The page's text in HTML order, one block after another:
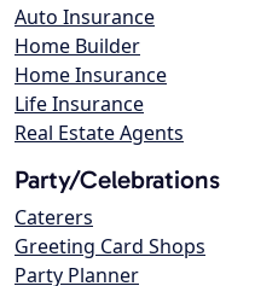
Auto Insurance
Home Builder
Home Insurance
Life Insurance
Real Estate Agents
Party/Celebrations
Caterers
Greeting Card Shops
Party Planner